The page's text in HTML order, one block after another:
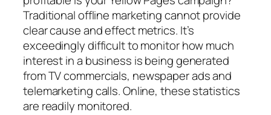
Traditional offline marketing cannot provide
clear cause and effect metrics. It’s
exceedingly difficult to monitor how much
interest in a business is being generated
from TV commercials, newspaper ads and
telemarketing calls. Online, these statistics
are readily monitored.